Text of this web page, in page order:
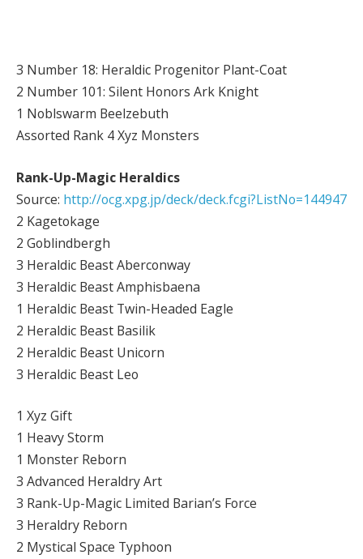
3 Number 18: Heraldic Progenitor Plant-Coat
2 Number 101: Silent Honors Ark Knight
1 Noblswarm Beelzebuth
Assorted Rank 4 Xyz Monsters
Rank-Up-Magic Heraldics
Source: http://ocg.xpg.jp/deck/deck.fcgi?ListNo=144947
2 Kagetokage
2 Goblindbergh
3 Heraldic Beast Aberconway
3 Heraldic Beast Amphisbaena
1 Heraldic Beast Twin-Headed Eagle
2 Heraldic Beast Basilik
2 Heraldic Beast Unicorn
3 Heraldic Beast Leo
1 Xyz Gift
1 Heavy Storm
1 Monster Reborn
3 Advanced Heraldry Art
3 Rank-Up-Magic Limited Barian’s Force
3 Heraldry Reborn
2 Mystical Space Typhoon